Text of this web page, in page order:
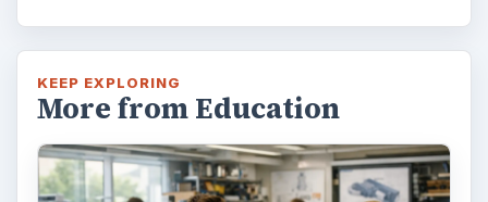
KEEP EXPLORING
More from Education